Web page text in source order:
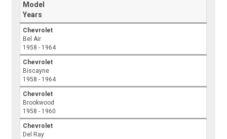
Model
Years
Chevrolet
Bel Air
1958 - 1964
Chevrolet
Biscayne
1958 - 1964
Chevrolet
Brookwood
1958 - 1960
Chevrolet
Del Ray